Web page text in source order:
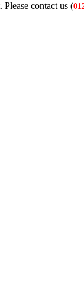
contact us (